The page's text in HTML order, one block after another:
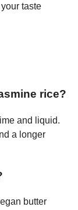
taste
rice?
and liquid.
a longer
butter